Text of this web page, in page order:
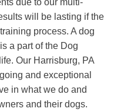
will be lasting if the
process. A dog
a part of the Dog
Our Harrisburg, PA
and exceptional
in what we do and
and their dogs.